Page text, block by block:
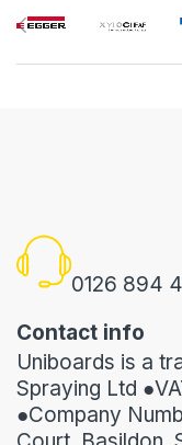
0126 894
Contact info
Uniboards is a
Spraying Ltd
●Company